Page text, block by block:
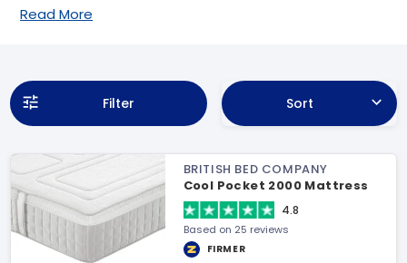
Read More
Filter Sort
BRITISH BED COMPANY
Cool Pocket 2000 Mattress
4.8
Based on 25 reviews
FIRMER